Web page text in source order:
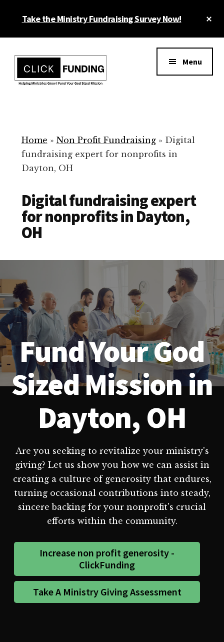
Take the Ministry Fundraising Survey Now!
menu
for
Your
Non
Menu
Home » Non Profit Fundraising» Digital
fundraising expert for nonprofits in
Dayton, OH
Digital fundraising expert
for nonprofits in Dayton,
OH
Fund Your God
Sized Mission in
Dayton, OH
Are you seeking to revitalize your ministry's
giving? Let us show you how we can assist in
creating a culture of generosity that endures,
turning occasional contributions into steady,
sincere backing for your nonprofit's crucial
efforts within the community.
Increase non profit generosity -
ClickFunding
Take A Ministry Giving Assessment